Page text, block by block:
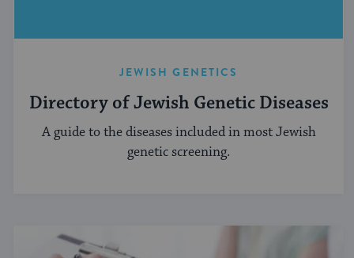
JEWISH GENETICS
Directory of Jewish Genetic Diseases
A guide to the diseases included in most Jewish
genetic screening.